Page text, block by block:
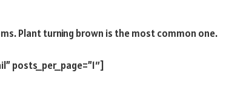
Plant turning brown is the most common one.
posts_per_page=”1″]